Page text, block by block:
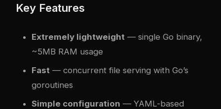
Key Features
Extremely lightweight — single Go binary,
~5MB RAM usage
Fast — concurrent file serving with Go’s
goroutines
Simple configuration — YAML-based